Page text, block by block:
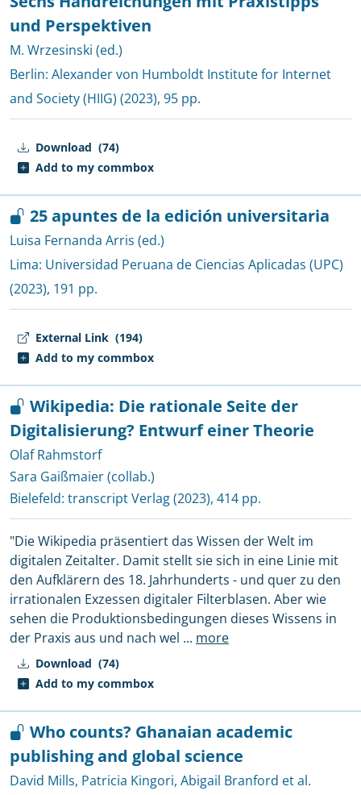
Download (74)
Add to my commbox
und Perspektiven
M. Wrzesinski (ed.)
Berlin: Alexander von Humboldt Institute for Internet
and Society (HIIG) (2023), 95 pp.
External Link (194)
Add to my commbox
25 apuntes de la edición universitaria
Luisa Fernanda Arris (ed.)
Lima: Universidad Peruana de Ciencias Aplicadas (UPC)
(2023), 191 pp.
Download (74)
Add to my commbox
Wikipedia: Die rationale Seite der
Digitalisierung? Entwurf einer Theorie
Olaf Rahmstorf
Sara Gaißmaier (collab.)
Bielefeld: transcript Verlag(2023), 414 pp.
"Die Wikipedia präsentiert das Wissen der Welt im
digitalen Zeitalter. Damit stellt sie sich in eine Linie mit
den Aufklärern des 18. Jahrhunderts - und quer zu den
irrationalen Exzessen digitaler Filterblasen. Aber wie
sehen die Produktionsbedingungen dieses Wissens in
der Praxis aus und nach wel ... more
Who counts? Ghanaian academic
publishing and global science
David Mills, Patricia Kingori, Abigail Branford et al.